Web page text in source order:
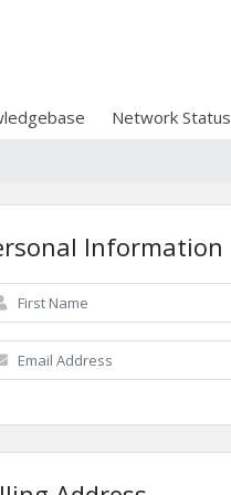
Network Status
Information